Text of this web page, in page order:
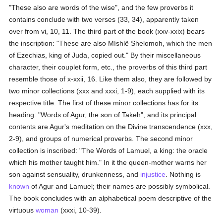
"These also are words of the wise", and the few proverbs it
contains conclude with two verses (33, 34), apparently taken
over from vi, 10, 11. The third part of the book (xxv-xxix) bears
the inscription: "These are also Míshlê Shelomoh, which the men
of Ezechias, king of Juda, copied out." By their miscellaneous
character, their couplet form, etc., the proverbs of this third part
resemble those of x-xxii, 16. Like them also, they are followed by
two minor collections (xxx and xxxi, 1-9), each supplied with its
respective title. The first of these minor collections has for its
heading: "Words of Agur, the son of Takeh", and its principal
contents are Agur's meditation on the Divine transcendence (xxx,
2-9), and groups of numerical proverbs. The second minor
collection is inscribed: "The Words of Lamuel, a king: the oracle
which his mother taught him." In it the queen-mother warns her
son against sensuality, drunkenness, and injustice . Nothing is
known of Agur and Lamuel; their names are possibly symbolical.
The book concludes with an alphabetical poem descriptive of the
virtuouswoman (xxxi, 10-39).